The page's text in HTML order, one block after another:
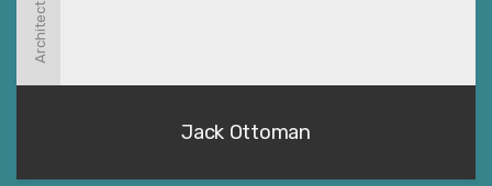
Architect
Jack Ottoman